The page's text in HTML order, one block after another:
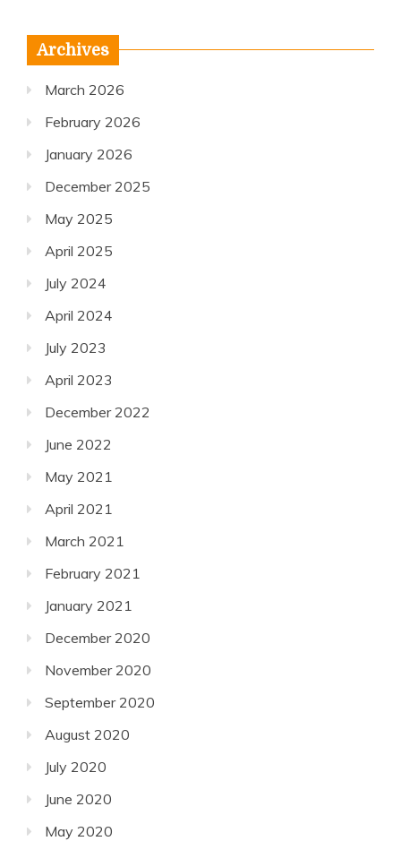
Archives
March 2026
February 2026
January 2026
December 2025
May 2025
April 2025
July 2024
April 2024
July 2023
April 2023
December 2022
June 2022
May 2021
April 2021
March 2021
February 2021
January 2021
December 2020
November 2020
September 2020
August 2020
July 2020
June 2020
May 2020